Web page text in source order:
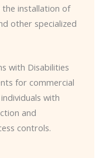
the installation of
other specialized
with Disabilities
for commercial
with
and
controls.